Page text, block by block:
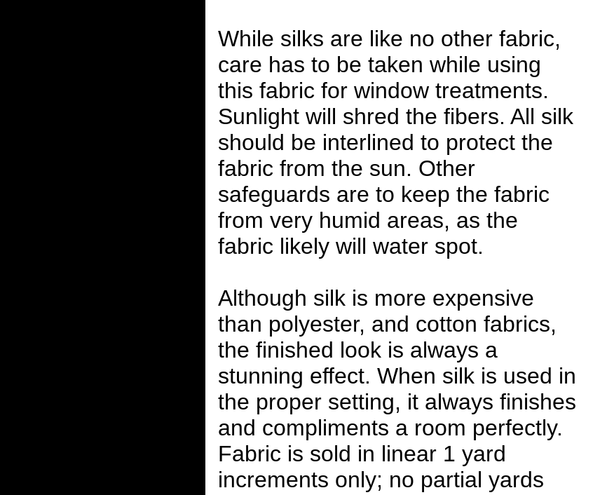
While silks are like no other fabric,
care has to be taken while using
this fabric for window treatments.
Sunlight will shred the fibers. All silk
should be interlined to protect the
fabric from the sun. Other
safeguards are to keep the fabric
from very humid areas, as the
fabric likely will water spot.
Although silk is more expensive
than polyester, and cotton fabrics,
the finished look is always a
stunning effect. When silk is used in
the proper setting, it always finishes
and compliments a room perfectly.
Fabric is sold in linear 1 yard
increments only; no partial yards